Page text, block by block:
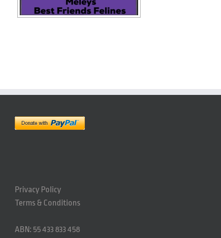
Privacy Policy
Terms & Conditions
ABN: 55 433 833 458